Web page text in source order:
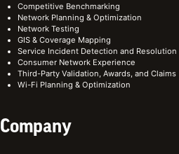
Competitive Benchmarking
Network Planning & Optimization
Network Testing
GIS & Coverage Mapping
Service Incident Detection and Resolution
Consumer Network Experience
Third-Party Validation, Awards, and Claims
Wi-Fi Planning & Optimization
Company